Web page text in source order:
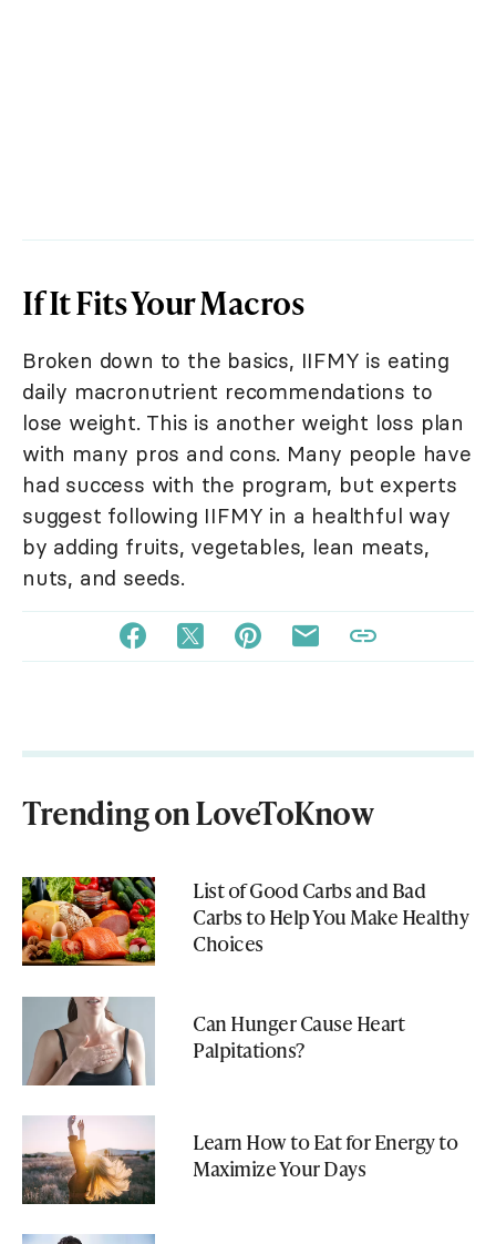
If It Fits Your Macros
Broken down to the basics, IIFMY is eating
daily macronutrient recommendations to
lose weight. This is another weight loss plan
with many pros and cons. Many people have
had success with the program, but experts
suggest following IIFMY in a healthful way
by adding fruits, vegetables, lean meats,
nuts, and seeds.
Trending on LoveToKnow
List of Good Carbs and Bad
Carbs to Help You Make Healthy
Choices
Can Hunger Cause Heart
Palpitations?
Learn How to Eat for Energy to
Maximize Your Days